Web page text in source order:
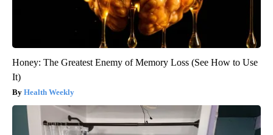
Honey: The Greatest Enemy of Memory Loss (See How to Use
It)
Health Weekly